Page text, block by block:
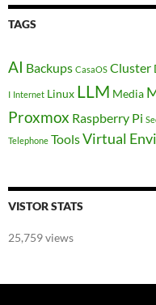
TAGS
AI Backups CasaOS Cluster
I Internet Linux LLM Media
Proxmox Raspberry Pi
Telephone ToolsVirtual
VISTOR STATS
25,759 views